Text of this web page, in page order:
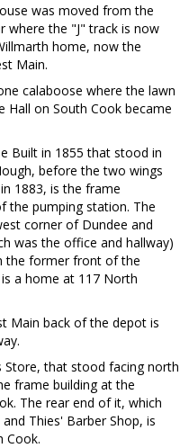
was moved from the
where the "J" track is now
home, now the
Main.
calaboose where the lawn
Hall on South Cook became
Built in 1855 that stood in
before the two wings
1883, is the frame
the pumping station. The
corner of Dundee and
was the office and hallway)
the former front of the
a home at 117 North
Main back of the depot is
that stood facing north
frame building at the
The rear end of it, which
Thies' Barber Shop, is
Cook.